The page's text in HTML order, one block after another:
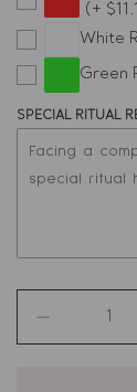
Virgo
Libra
Scorpio
Sagittarius
Aquarius
Pisces
(+
White
Green
SPECIAL RITUAL
Decrease
quantity